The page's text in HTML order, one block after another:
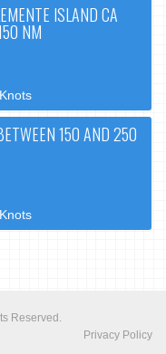
ISLAND CA
NM
150 AND 250
Reserved.
Privacy Policy